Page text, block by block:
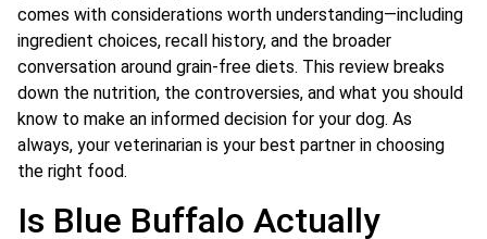
comes with considerations worth understanding—including
ingredient choices, recall history, and the broader
conversation around grain-free diets. This review breaks
down the nutrition, the controversies, and what you should
know to make an informed decision for your dog. As
always, your veterinarian is your best partner in choosing
the right food.
Is Blue Buffalo Actually